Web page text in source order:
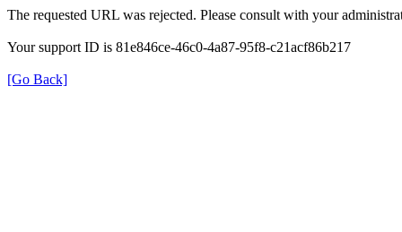
The requested URL was rejected. Please consult with your
Your support ID is 81e846ce-46c0-4a87-95f8-c21acf86b217
[Go Back]